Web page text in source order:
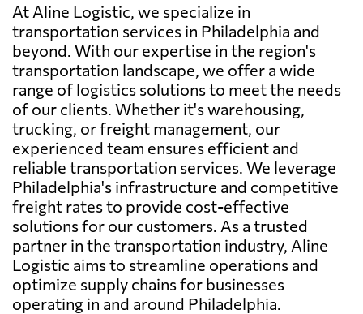
At Aline Logistic, we specialize in
transportation services in Philadelphia and
beyond. With our expertise in the region's
transportation landscape, we offer a wide
range of logistics solutions to meet the needs
of our clients. Whether it's warehousing,
trucking, or freight management, our
experienced team ensures efficient and
reliable transportation services. We leverage
Philadelphia's infrastructure and competitive
freight rates to provide cost-effective
solutions for our customers. As a trusted
partner in the transportation industry, Aline
Logistic aims to streamline operations and
optimize supply chains for businesses
operating in and around Philadelphia.